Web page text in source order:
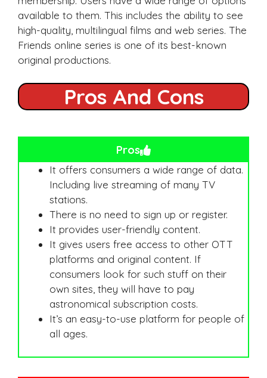
available to them. This includes the ability to see
high-quality, multilingual films and web series. The
Friends online series is one of its best-known
original productions.
Pros And Cons
Pros
It offers consumers a wide range of data.
Including live streaming of many TV
stations.
There is no need to sign up or register.
It provides user-friendly content.
It gives users free access to other OTT
platforms and original content. If
consumers look for such stuff on their
own sites, they will have to pay
astronomical subscription costs.
It’s an easy-to-use platform for people of
all ages.